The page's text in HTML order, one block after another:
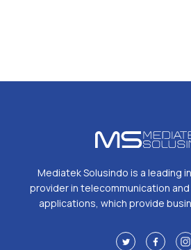
Mediatek Solusindo is a leading
provider in telecommunication
applications, which provide